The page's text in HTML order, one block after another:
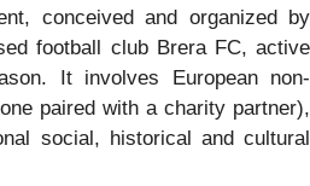
conceived and organized by
football club Brera FC, active
It involves European non-
paired with a charity partner),
social, historical and cultural